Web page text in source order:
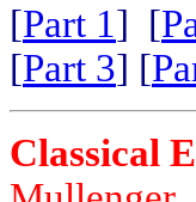
[Part 1] [
[Part 3] [
Classical